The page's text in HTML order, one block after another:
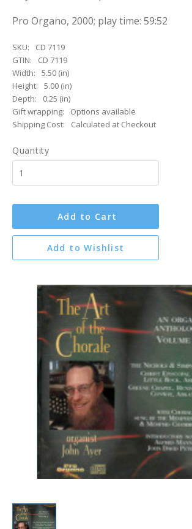
Pro Organo, 2000; play time: 59:52
SKU:
CD 7119
GTIN:
CD 7119
Width:
5.50 (in)
Height:
5.00 (in)
Depth:
0.25 (in)
Gift wrapping:
Options available
Shipping Cost:
Calculated at Checkout
Quantity
Add to Cart
Add to Wishlist